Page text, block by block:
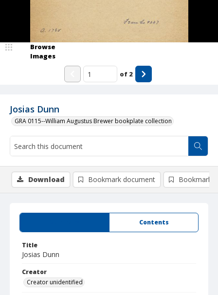
Josias Dunn
GRA 0115--William Augustus Brewer bookplate collection
Browse
Images
of 2
Contents
Title
Josias Dunn
Creator
Creator unidentified
Download Bookmark document Bookmark